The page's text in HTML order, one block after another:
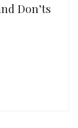
Don’ts